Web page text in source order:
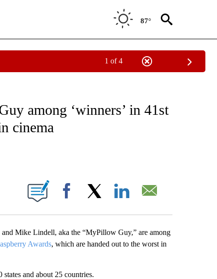
87°
1 of 4
ABOUT NEW PAGES ON "ENTERTAINMENT".
among ‘winners’ in 41st
cinema
NEW PAGES ON "".
Facebook
Mike Lindell, aka the “MyPillow Guy,” are among
Awards, which are handed out to the worst in
and about 25 countries.